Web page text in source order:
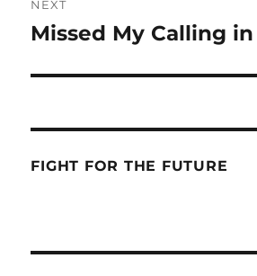
NEXT
Next
Missed My Calling
FIGHT FOR THE FUTURE